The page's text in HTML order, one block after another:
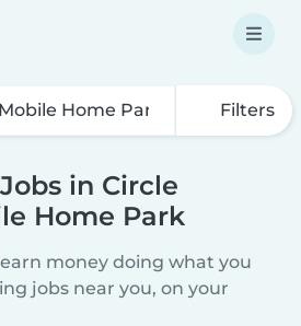
Filters
in Circle
Home Park
money doing what you
jobs near you, on your